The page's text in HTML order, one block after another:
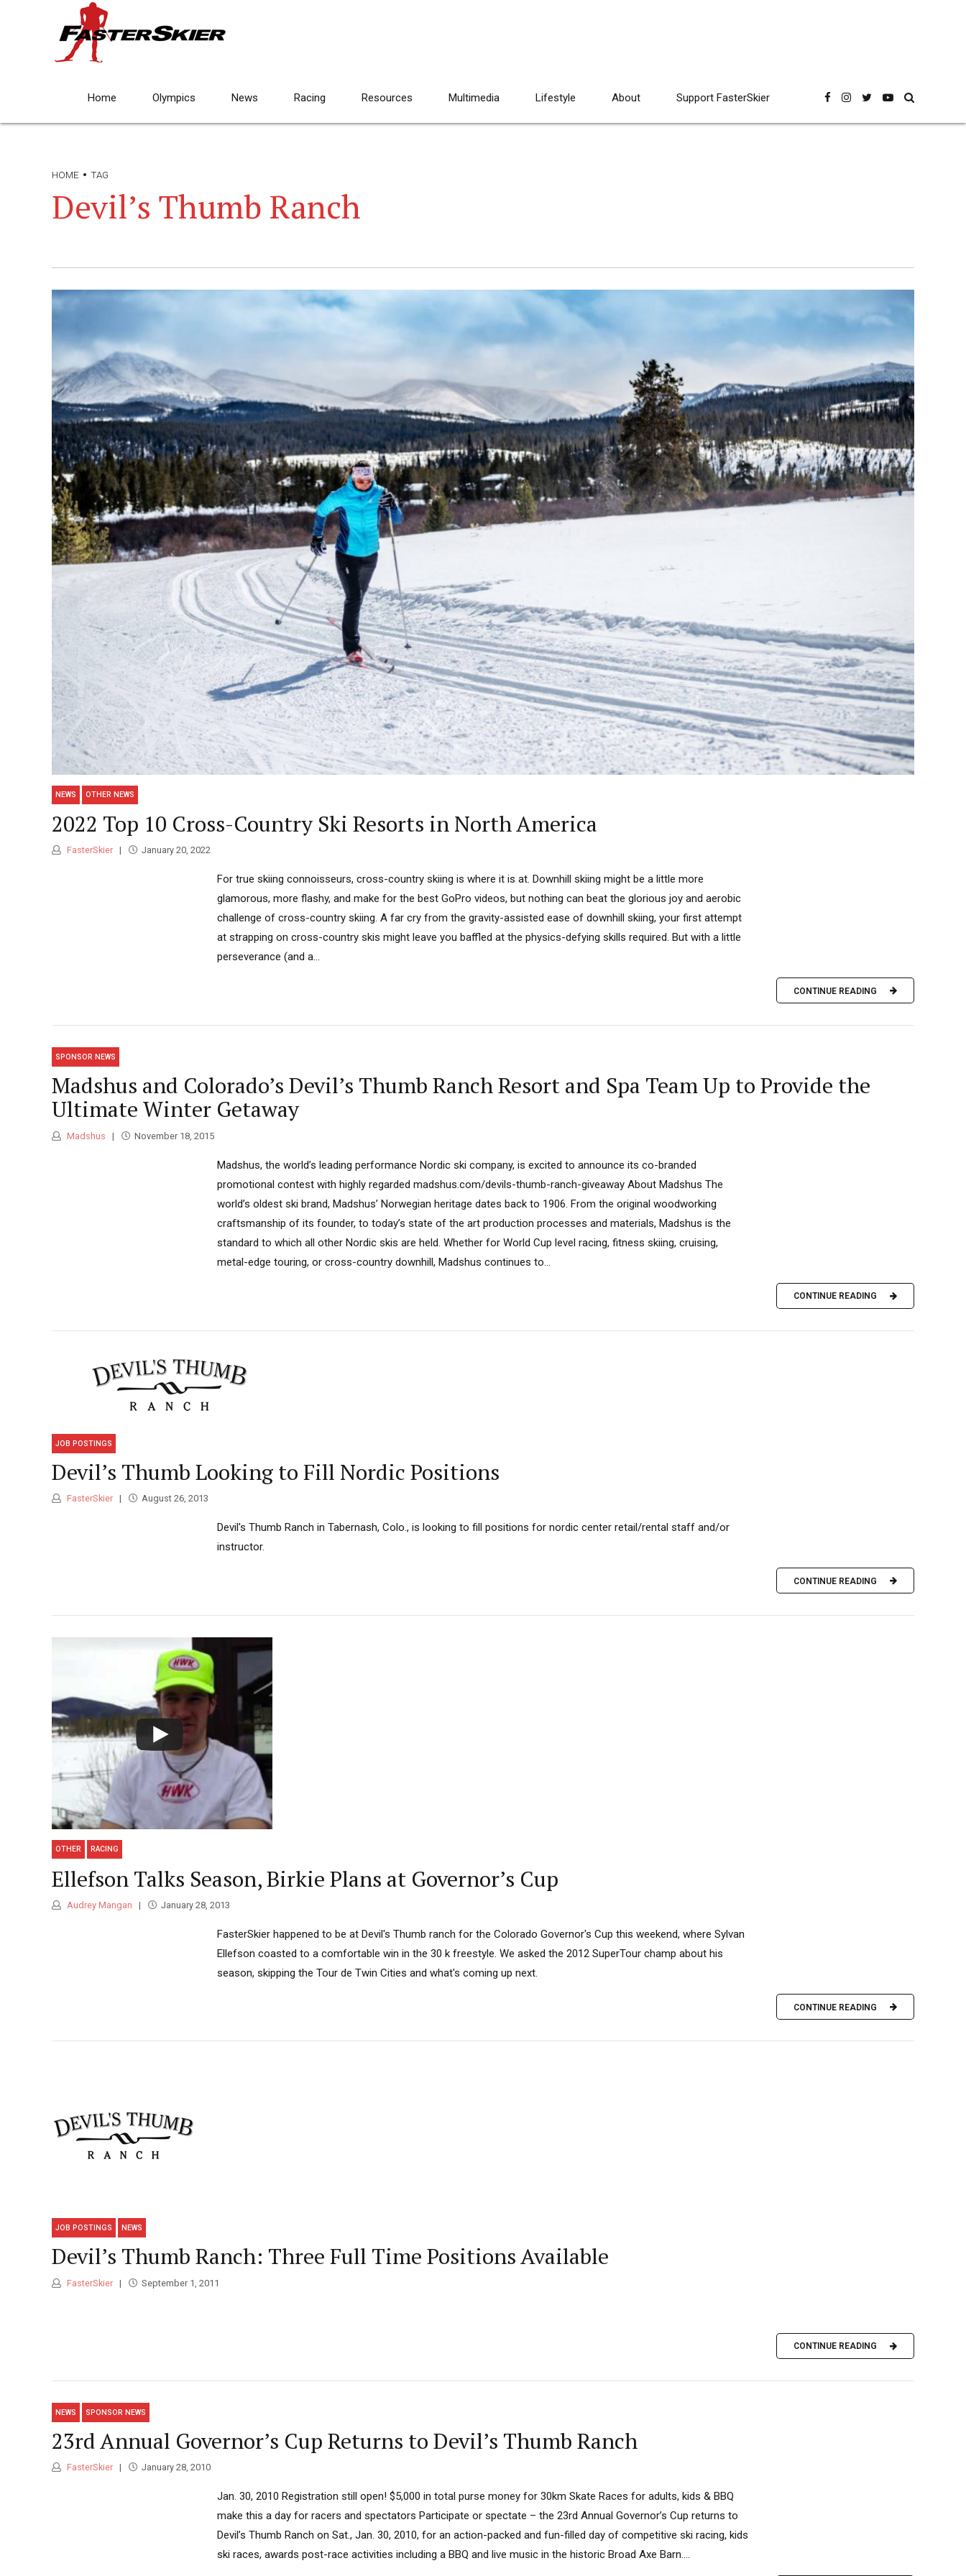
Home Olympics News Racing Resources Multimedia Lifestyle About Support FasterSkier
HOME TAG
Devil’s Thumb Ranch
NEWS OTHER NEWS
2022 Top 10 Cross-Country Ski Resorts in North America
FasterSkier January 20, 2022
For true skiing connoisseurs, cross-country skiing is where it is at. Downhill skiing might be a little more
glamorous, more flashy, and make for the best GoPro videos, but nothing can beat the glorious joy and aerobic
challenge of cross-country skiing. A far cry from the gravity-assisted ease of downhill skiing, your first attempt
at strapping on cross-country skis might leave you baffled at the physics-defying skills required. But with a little
perseverance (and a...
CONTINUE READING
SPONSOR NEWS
Madshus and Colorado’s Devil’s Thumb Ranch Resort and Spa Team Up to Provide the
Ultimate Winter Getaway
Madshus November 18, 2015
Madshus, the world’s leading performance Nordic ski company, is excited to announce its co-branded
promotional contest with highly regarded madshus.com/devils-thumb-ranch-giveaway About Madshus The
world’s oldest ski brand, Madshus’ Norwegian heritage dates back to 1906. From the original woodworking
craftsmanship of its founder, to today’s state of the art production processes and materials, Madshus is the
standard to which all other Nordic skis are held. Whether for World Cup level racing, fitness skiing, cruising,
metal-edge touring, or cross-country downhill, Madshus continues to...
CONTINUE READING
JOB POSTINGS
Devil’s Thumb Looking to Fill Nordic Positions
FasterSkier August 26, 2013
Devil's Thumb Ranch in Tabernash, Colo., is looking to fill positions for nordic center retail/rental staff and/or
instructor.
CONTINUE READING
OTHER RACING
Ellefson Talks Season, Birkie Plans at Governor’s Cup
Audrey Mangan January 28, 2013
FasterSkier happened to be at Devil's Thumb ranch for the Colorado Governor's Cup this weekend, where Sylvan
Ellefson coasted to a comfortable win in the 30 k freestyle. We asked the 2012 SuperTour champ about his
season, skipping the Tour de Twin Cities and what's coming up next.
CONTINUE READING
JOB POSTINGS NEWS
Devil’s Thumb Ranch: Three Full Time Positions Available
FasterSkier September 1, 2011
CONTINUE READING
NEWS SPONSOR NEWS
23rd Annual Governor’s Cup Returns to Devil’s Thumb Ranch
FasterSkier January 28, 2010
Jan. 30, 2010 Registration still open! $5,000 in total purse money for 30km Skate Races for adults, kids & BBQ
make this a day for racers and spectators Participate or spectate – the 23rd Annual Governor’s Cup returns to
Devil’s Thumb Ranch on Sat., Jan. 30, 2010, for an action-packed and fun-filled day of competitive ski racing, kids
ski races, awards post-race activities including a BBQ and live music in the historic Broad Axe Barn....